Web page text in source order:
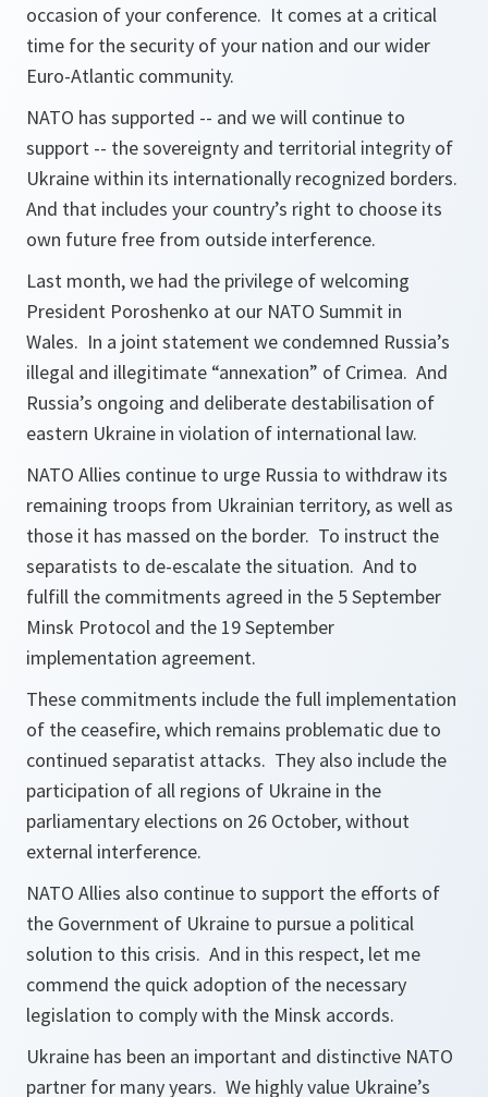
occasion of your conference. It comes at a critical
time for the security of your nation and our wider
Euro-Atlantic community.
NATO has supported -- and we will continue to
support -- the sovereignty and territorial integrity of
Ukraine within its internationally recognized borders.
And that includes your country’s right to choose its
own future free from outside interference.
Last month, we had the privilege of welcoming
President Poroshenko at our NATO Summit in
Wales. In a joint statement we condemned Russia’s
illegal and illegitimate “annexation” of Crimea. And
Russia’s ongoing and deliberate destabilisation of
eastern Ukraine in violation of international law.
NATO Allies continue to urge Russia to withdraw its
remaining troops from Ukrainian territory, as well as
those it has massed on the border. To instruct the
separatists to de-escalate the situation. And to
fulfill the commitments agreed in the 5 September
Minsk Protocol and the 19 September
implementation agreement.
These commitments include the full implementation
of the ceasefire, which remains problematic due to
continued separatist attacks. They also include the
participation of all regions of Ukraine in the
parliamentary elections on 26 October, without
external interference.
NATO Allies also continue to support the efforts of
the Government of Ukraine to pursue a political
solution to this crisis. And in this respect, let me
commend the quick adoption of the necessary
legislation to comply with the Minsk accords.
Ukraine has been an important and distinctive NATO
partner for many years. We highly value Ukraine’s